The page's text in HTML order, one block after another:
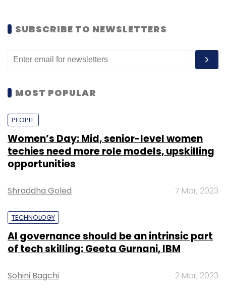
SUBSCRIBE TO NEWSLETTERS
MOST POPULAR
PEOPLE
Women’s Day: Mid, senior-level women
techies need more role models, upskilling
opportunities
Shraddha Goled 7 Mar, 2023
TECHNOLOGY
AI governance should be an intrinsic part
of tech skilling: Geeta Gurnani, IBM
Sohini Bagchi 2 Mar, 2023